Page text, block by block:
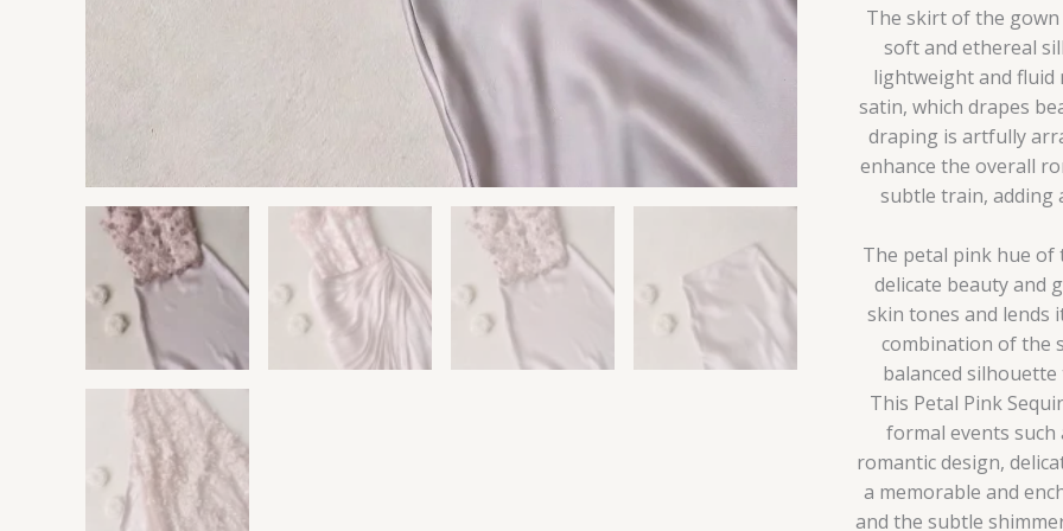
The skirt of the
soft and ethereal
lightweight and fluid
satin, which drapes
draping is artfully
enhance the overall
subtle train, adding
The petal pink hue of
delicate beauty and
skin tones and lends
combination of the
balanced
This Petal Pink
formal events such
romantic design,
a memorable and
and the subtle